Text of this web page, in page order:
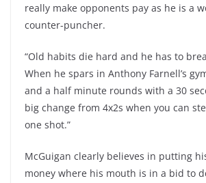
really make opponents pay as he is a
counter-puncher.
“Old habits die hard and he has to
When he spars in Anthony Farnell’s
and a half minute rounds with a 30
big change from 4x2s when you can
one shot.”
McGuigan clearly believes in putting
money where his mouth is in a bid to